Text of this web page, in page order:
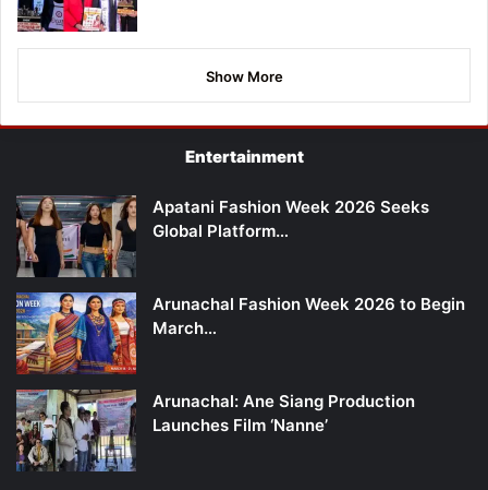
Show More
Entertainment
Apatani Fashion Week 2026 Seeks
Global Platform…
Arunachal Fashion Week 2026 to Begin
March…
Arunachal: Ane Siang Production
Launches Film ‘Nanne’